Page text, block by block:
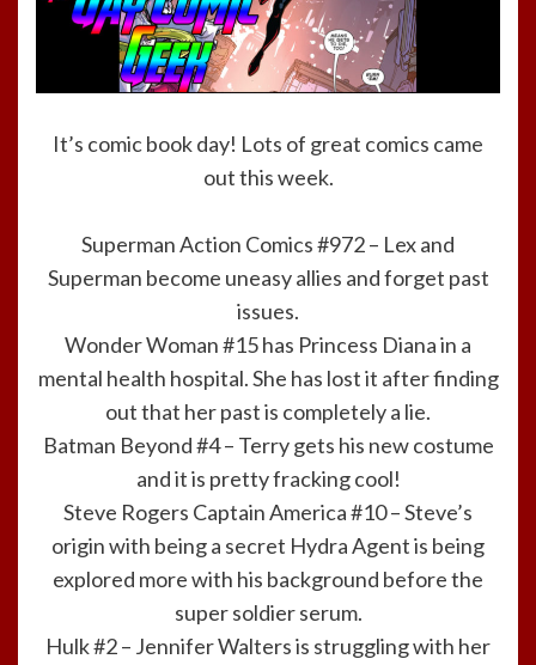
It’s comic book day! Lots of great comics came
out this week.
Superman Action Comics #972 – Lex and
Superman become uneasy allies and forget past
issues.
Wonder Woman #15 has Princess Diana in a
mental health hospital. She has lost it after finding
out that her past is completely a lie.
Batman Beyond #4 – Terry gets his new costume
and it is pretty fracking cool!
Steve Rogers Captain America #10 – Steve’s
origin with being a secret Hydra Agent is being
explored more with his background before the
super soldier serum.
Hulk #2 – Jennifer Walters is struggling with her